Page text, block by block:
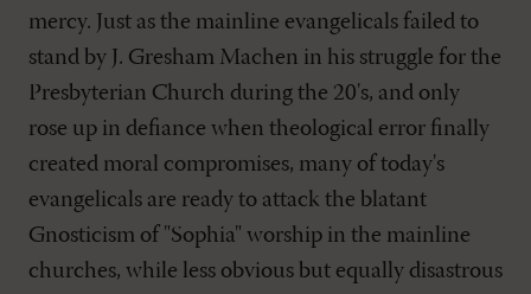
mercy. Just as the mainline evangelicals failed to
stand by J. Gresham Machen in his struggle for the
Presbyterian Church during the 20's, and only
rose up in defiance when theological error finally
created moral compromises, many of today's
evangelicals are ready to attack the blatant
Gnosticism of "Sophia" worship in the mainline
churches, while less obvious but equally disastrous